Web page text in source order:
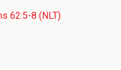
62:5-8 (NLT)